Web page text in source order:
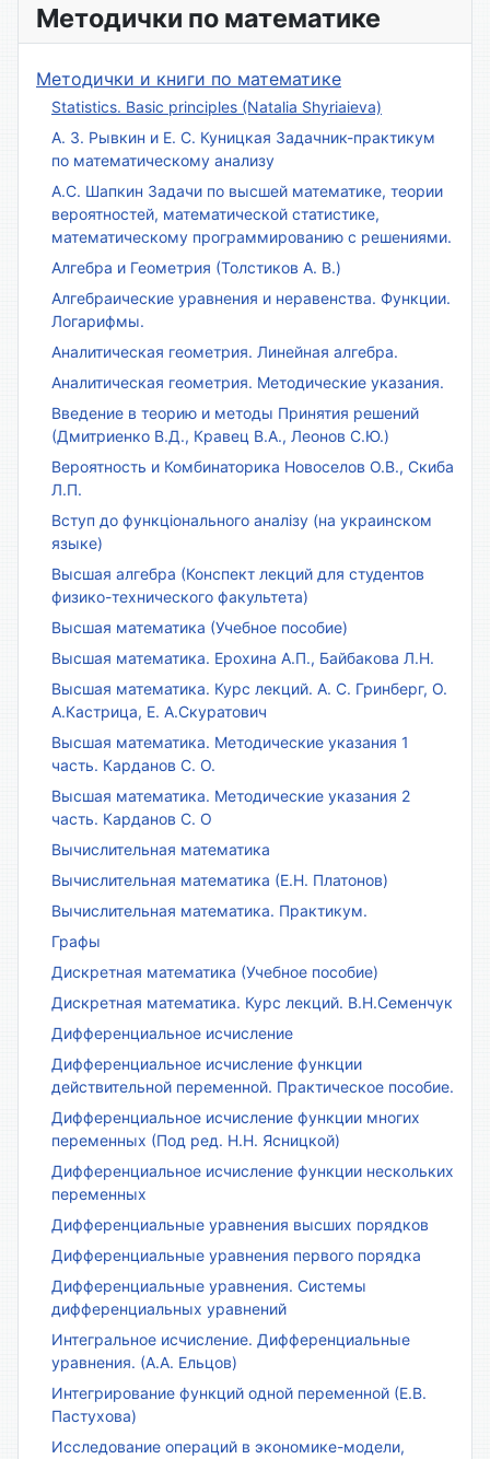
Методички по математике
Методички и книги по математике
Statistics. Basic principles (Natalia Shyriaieva)
А. З. Рывкин и Е. С. Куницкая Задачник-практикум
по математическому анализу
А.С. Шапкин Задачи по высшей математике, теории
вероятностей, математической статистике,
математическому программированию с решениями.
Алгебра и Геометрия (Толстиков А. В.)
Алгебраические уравнения и неравенства. Функции.
Логарифмы.
Аналитическая геометрия. Линейная алгебра.
Аналитическая геометрия. Методические указания.
Введение в теорию и методы Принятия решений
(Дмитриенко В.Д., Кравец В.А., Леонов С.Ю.)
Вероятность и Комбинаторика Новоселов О.В., Скиба
Л.П.
Вступ до функціонального аналізу (на украинском
языке)
Высшая алгебра (Конспект лекций для студентов
физико-технического факультета)
Высшая математика (Учебное пособие)
Высшая математика. Ерохина А.П., Байбакова Л.Н.
Высшая математика. Курс лекций. А. С. Гринберг, О.
А.Кастрица, Е. А.Скуратович
Высшая математика. Методические указания 1
часть. Карданов С. О.
Высшая математика. Методические указания 2
часть. Карданов С. О
Вычислительная математика
Вычислительная математика (Е.Н. Платонов)
Вычислительная математика. Практикум.
Графы
Дискретная математика (Учебное пособие)
Дискретная математика. Курс лекций. В.Н.Семенчук
Дифференциальное исчисление
Дифференциальное исчисление функции
действительной переменной. Практическое пособие.
Дифференциальное исчисление функции многих
переменных (Под ред. Н.Н. Ясницкой)
Дифференциальное исчисление функции нескольких
переменных
Дифференциальные уравнения высших порядков
Дифференциальные уравнения первого порядка
Дифференциальные уравнения. Системы
дифференциальных уравнений
Интегральное исчисление. Дифференциальные
уравнения. (А.А. Ельцов)
Интегрирование функций одной переменной (Е.В.
Пастухова)
Исследование операций в экономике-модели,